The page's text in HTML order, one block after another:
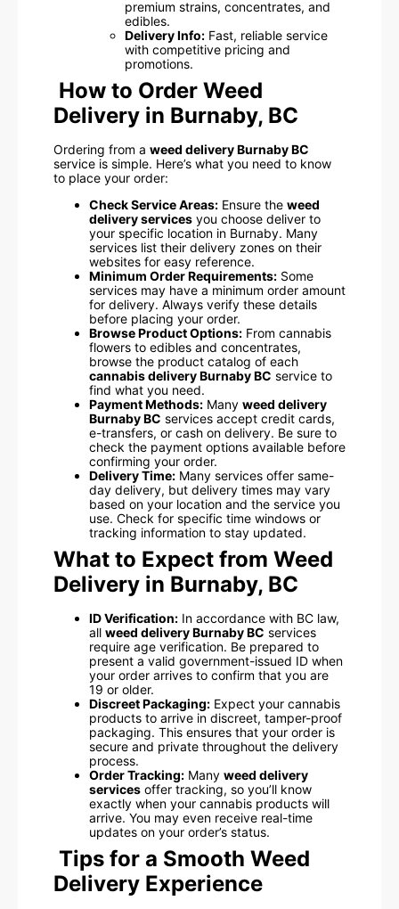
premium strains, concentrates, and
edibles.
Delivery Info: Fast, reliable service
with competitive pricing and
promotions.
How to Order Weed
Delivery in Burnaby, BC
Ordering from a weed delivery Burnaby BC
service is simple. Here’s what you need to know
to place your order:
Check Service Areas: Ensure the weed
delivery services you choose deliver to
your specific location in Burnaby. Many
services list their delivery zones on their
websites for easy reference.
Minimum Order Requirements: Some
services may have a minimum order amount
for delivery. Always verify these details
before placing your order.
Browse Product Options: From cannabis
flowers to edibles and concentrates,
browse the product catalog of each
cannabis delivery Burnaby BC service to
find what you need.
Payment Methods: Many weed delivery
Burnaby BC services accept credit cards,
e-transfers, or cash on delivery. Be sure to
check the payment options available before
confirming your order.
Delivery Time: Many services offer same-
day delivery, but delivery times may vary
based on your location and the service you
use. Check for specific time windows or
tracking information to stay updated.
What to Expect from Weed
Delivery in Burnaby, BC
ID Verification: In accordance with BC law,
all weed delivery Burnaby BC services
require age verification. Be prepared to
present a valid government-issued ID when
your order arrives to confirm that you are
19 or older.
Discreet Packaging: Expect your cannabis
products to arrive in discreet, tamper-proof
packaging. This ensures that your order is
secure and private throughout the delivery
process.
Order Tracking: Many weed delivery
services offer tracking, so you’ll know
exactly when your cannabis products will
arrive. You may even receive real-time
updates on your order’s status.
Tips for a Smooth Weed
Delivery Experience